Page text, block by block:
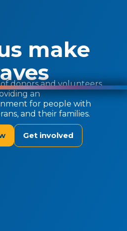
make
donors and volunteers
an
for people with
and their families.
Get involved